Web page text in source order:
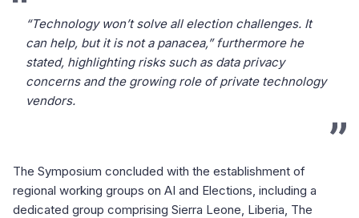
“Technology won’t solve all election challenges. It
can help, but it is not a panacea,” furthermore he
stated, highlighting risks such as data privacy
concerns and the growing role of private technology
vendors.
The Symposium concluded with the establishment of
regional working groups on AI and Elections, including a
dedicated group comprising Sierra Leone, Liberia, The